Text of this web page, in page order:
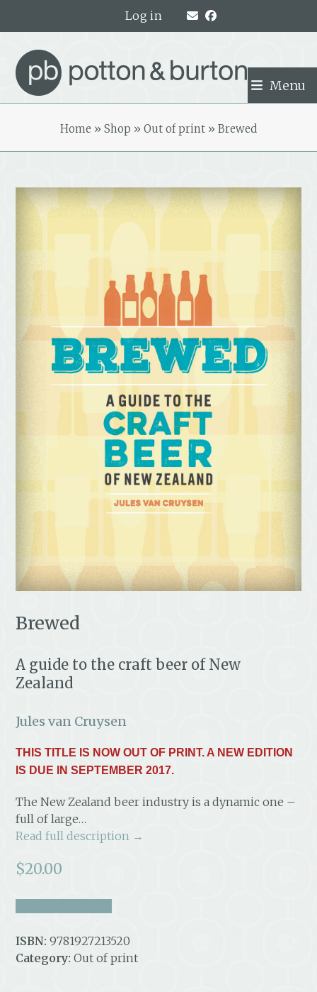
Log in
Menu
Home » Shop » Out of print » Brewed
Brewed
A guide to the craft beer of New
Zealand
Jules van Cruysen
THIS TITLE IS NOW OUT OF PRINT. A NEW EDITION
IS DUE IN SEPTEMBER 2017.
The New Zealand beer industry is a dynamic one –
full of large…
Read full description →
$20.00
ISBN:9781927213520
Category:Out of print